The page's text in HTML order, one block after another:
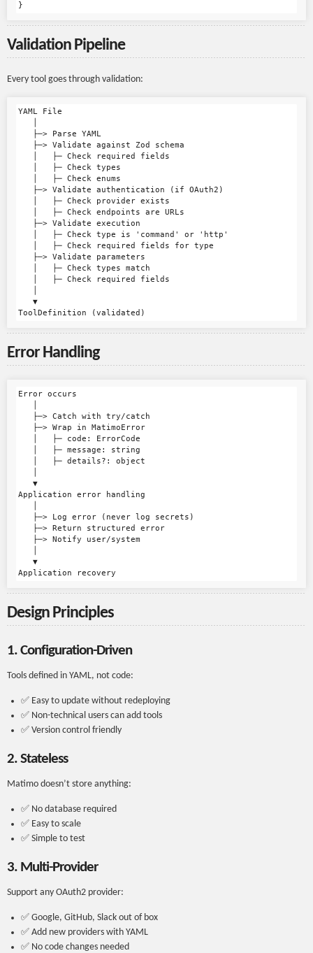
}
Validation Pipeline
Every tool goes through validation:
YAML File
   ├─> Parse YAML
   ├─> Validate against Zod schema
   │   ├─ Check required fields
   │   ├─ Check types
   │   ├─ Check enums
   ├─> Validate authentication (if OAuth2)
   │   ├─ Check provider exists
   │   ├─ Check endpoints are URLs
   ├─> Validate execution
   │   ├─ Check type is 'command' or 'http'
   │   ├─ Check required fields for type
   ├─> Validate parameters
   │   ├─ Check types match
   │   ├─ Check required fields
   ▼
Error Handling
Error occurs
   ├─> Catch with try/catch
   ├─> Wrap in MatimoError
   │   ├─ code: ErrorCode
   │   ├─ message: string
   │   ├─ details?: object
   ▼
Application error handling
   ├─> Log error (never log secrets)
   ├─> Return structured error
   ├─> Notify user/system
   ▼
Design Principles
1. Configuration-Driven
Tools defined in YAML, not code:
✅ Easy to update without redeploying
✅ Non-technical users can add tools
✅ Version control friendly
2. Stateless
Matimo doesn’t store anything:
✅ No database required
✅ Easy to scale
✅ Simple to test
3. Multi-Provider
Support any OAuth2 provider:
✅ Google, GitHub, Slack out of box
✅ Add new providers with YAML
✅ No code changes needed